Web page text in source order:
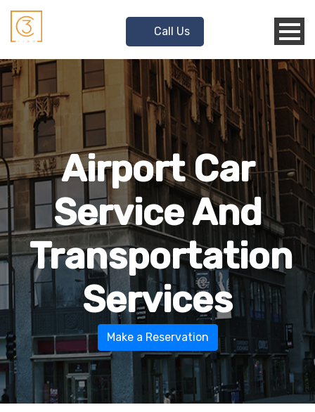
Call Us
Airport Car
Service And
Transportation
Services
Make a Reservation